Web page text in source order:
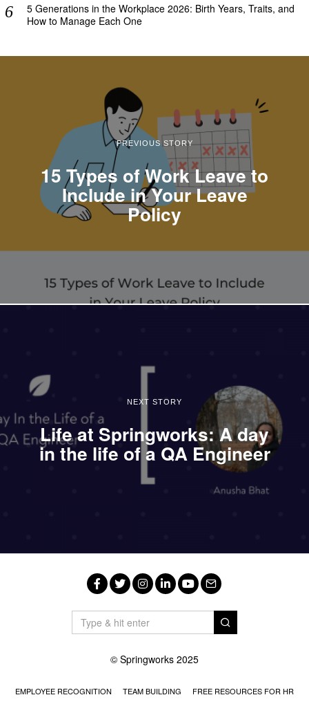
5 Generations in the Workplace 2026: Birth Years, Traits, and
How to Manage Each One
PREVIOUS STORY
15 Types of Work Leave to
Include in Your Leave
Policy
NEXT STORY
Life at Springworks: A day
in the life of a QA Engineer
© Springworks 2025
EMPLOYEE RECOGNITION TEAM BUILDING
FREE RESOURCES FOR HR